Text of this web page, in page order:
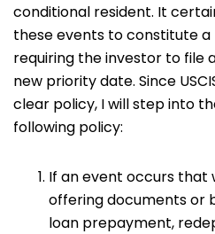
conditional resident. It
these events to constitute
requiring the investor to file
new priority date. Since
clear policy, I will step into
following policy:
If an event occurs that
offering documents or
loan prepayment,